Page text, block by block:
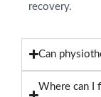
recovery.
Can
Where can I